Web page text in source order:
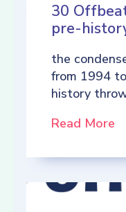
30
pre-
the
from 1994
history
Read More